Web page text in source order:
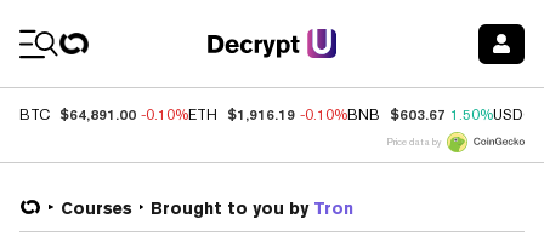
BTC $64,891.00 -0.10%ETH $1,916.19 -0.10%BNB $603.67 1.50%USDC
Price data by
Courses Brought to you by Tron